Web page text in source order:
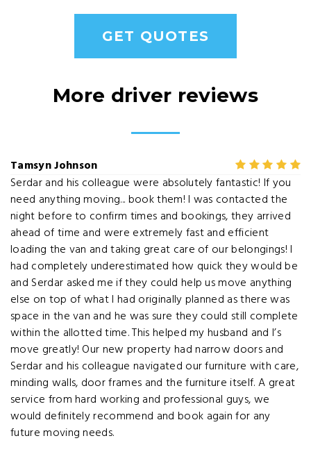
GET QUOTES
More driver reviews
Tamsyn Johnson
Serdar and his colleague were absolutely fantastic! If you
need anything moving... book them! I was contacted the
night before to confirm times and bookings, they arrived
ahead of time and were extremely fast and efficient
loading the van and taking great care of our belongings! I
had completely underestimated how quick they would be
and Serdar asked me if they could help us move anything
else on top of what I had originally planned as there was
space in the van and he was sure they could still complete
within the allotted time. This helped my husband and I’s
move greatly! Our new property had narrow doors and
Serdar and his colleague navigated our furniture with care,
minding walls, door frames and the furniture itself. A great
service from hard working and professional guys, we
would definitely recommend and book again for any
future moving needs.